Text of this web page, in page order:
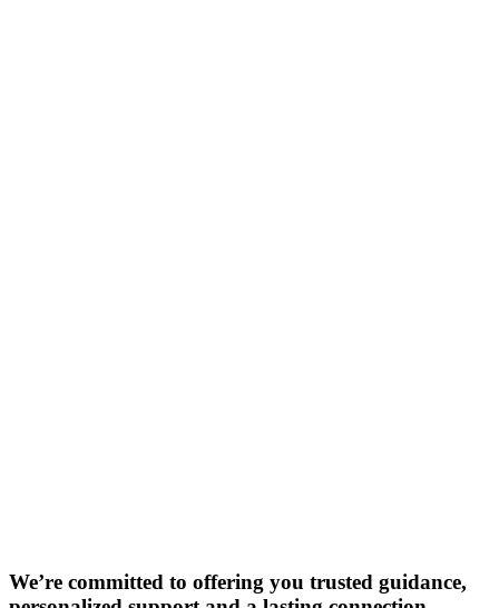
We’re committed to offering you trusted guidance,